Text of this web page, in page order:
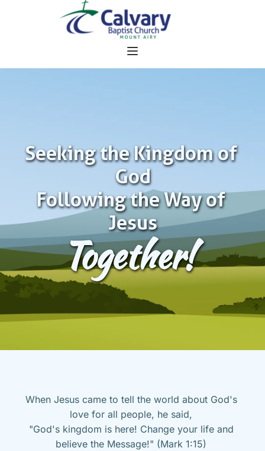
Seeking the Kingdom of
God
Following the Way of
Jesus
Together!
When Jesus came to tell the world about God's
love for all people, he said,
"God's kingdom is here! Change your life and
believe the Message!" (Mark 1:15)